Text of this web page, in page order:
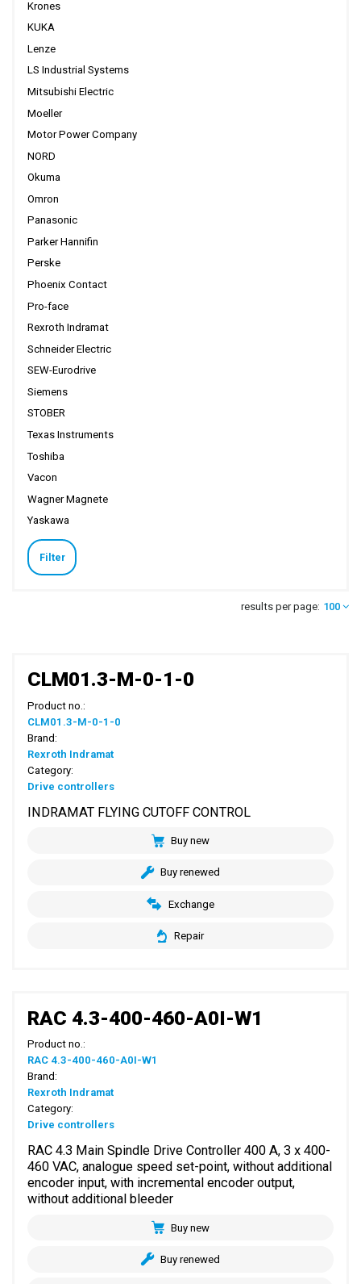
Krones
KUKA
Lenze
LS Industrial Systems
Mitsubishi Electric
Moeller
Motor Power Company
NORD
Okuma
Omron
Panasonic
Parker Hannifin
Perske
Phoenix Contact
Pro-face
Rexroth Indramat
Schneider Electric
SEW-Eurodrive
Siemens
STOBER
Texas Instruments
Toshiba
Vacon
Wagner Magnete
Yaskawa
Filter
results per page: 100
CLM01.3-M-0-1-0
Product no.:
CLM01.3-M-0-1-0
Brand:
Rexroth Indramat
Category:
Drive controllers
INDRAMAT FLYING CUTOFF CONTROL
Buy new
Buy renewed
Exchange
Repair
RAC 4.3-400-460-A0I-W1
Product no.:
RAC 4.3-400-460-A0I-W1
Brand:
Rexroth Indramat
Category:
Drive controllers
RAC 4.3 Main Spindle Drive Controller 400 A, 3 x 400-
460 VAC, analogue speed set-point, without additional
encoder input, with incremental encoder output,
without additional bleeder
Buy new
Buy renewed